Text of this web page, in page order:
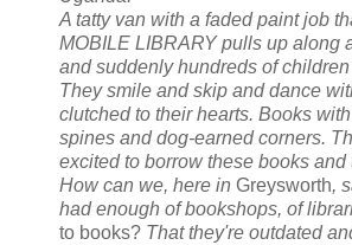
A tatty van with a faded paint job
MOBILE LIBRARY pulls up along
and suddenly hundreds of
They smile and skip and dance
clutched to their hearts. Books
spines and dog-earned corners.
excited to borrow these books and
How can we, here in Greysworth,
had enough of bookshops, of
to books? That they're outdated